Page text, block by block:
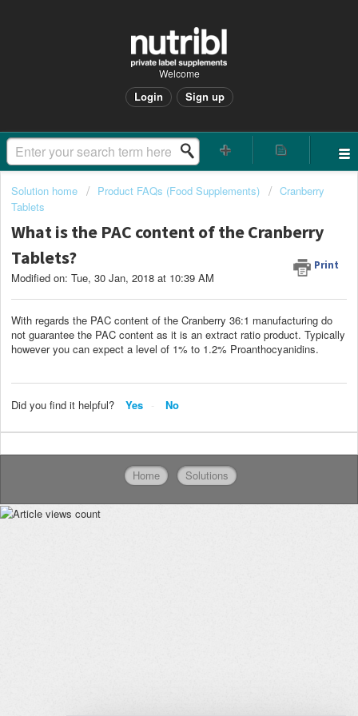
Welcome
Login Sign up
Solution home Product FAQs (Food Supplements)
Cranberry
Tablets
What is the PAC content of the Cranberry
Tablets?
Print
Modified on: Tue, 30 Jan, 2018 at 10:39 AM
With regards the PAC content of the Cranberry 36:1 manufacturing do
not guarantee the PAC content as it is an extract ratio product. Typically
however you can expect a level of 1% to 1.2% Proanthocyanidins.
Did you find it helpful? Yes No
Home Solutions